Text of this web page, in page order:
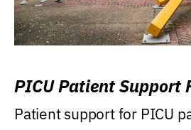
PICU Patient Support
Patient support for PICU